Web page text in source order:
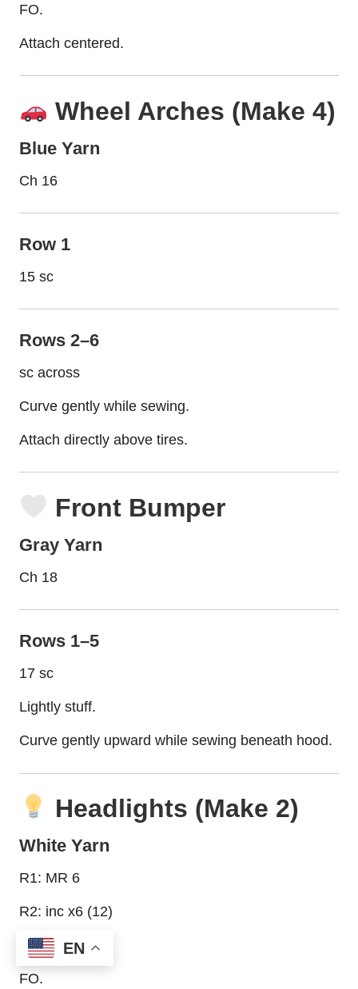
FO.
Attach centered.
Wheel Arches (Make 4)
Blue Yarn
Ch 16
Row 1
15 sc
Rows 2–6
sc across
Curve gently while sewing.
Attach directly above tires.
Front Bumper
Gray Yarn
Ch 18
Rows 1–5
17 sc
Lightly stuff.
Curve gently upward while sewing beneath hood.
Headlights (Make 2)
White Yarn
R1: MR 6
R2: inc x6 (12)
R3: sc around
FO.
EN